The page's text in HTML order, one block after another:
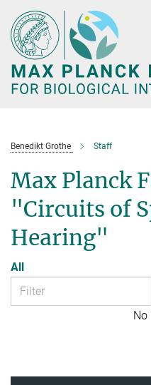
Main-
Content
Benedikt Grothe Staff
Max Planck
"Circuits of
Hearing"
All
No